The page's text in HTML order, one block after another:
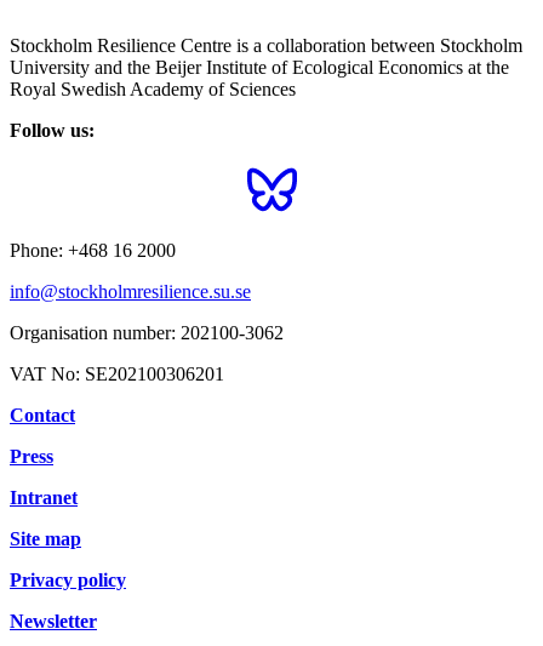
Stockholm Resilience Centre is a collaboration between Stockholm
University and the Beijer Institute of Ecological Economics at the
Royal Swedish Academy of Sciences
Follow us:
Phone: +468 16 2000
info@stockholmresilience.su.se
Organisation number: 202100-3062
VAT No: SE202100306201
Contact
Press
Intranet
Site map
Privacy policy
Newsletter